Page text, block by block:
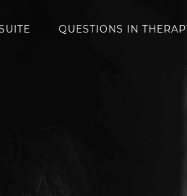
QUESTIONS IN